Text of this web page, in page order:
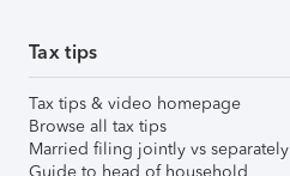
Tax tips
Tax tips & video homepage
Browse all tax tips
Married filing jointly vs separately
Guide to head of household